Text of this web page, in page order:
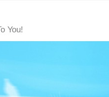
You!